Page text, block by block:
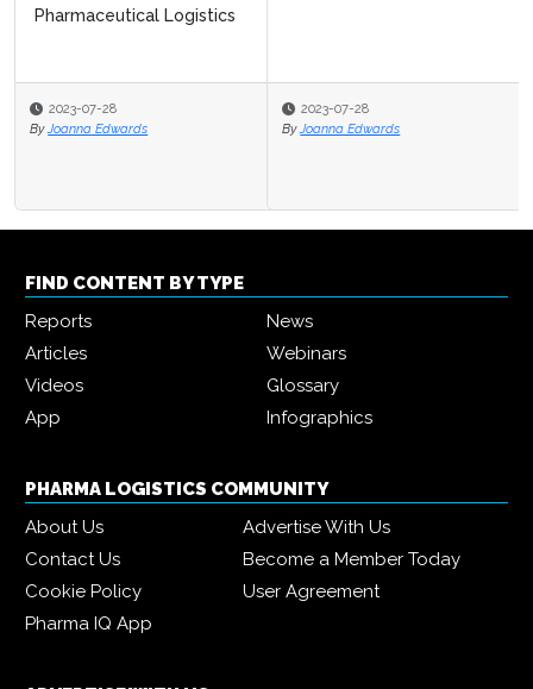
2023-07-28
By Joanna Edwards
FIND CONTENT BY TYPE
Reports
News
Articles
Webinars
Videos
Glossary
App
Infographics
PHARMA LOGISTICS COMMUNITY
About Us
Advertise With Us
Contact Us
Become a Member Today
Cookie Policy
User Agreement
Pharma IQ App